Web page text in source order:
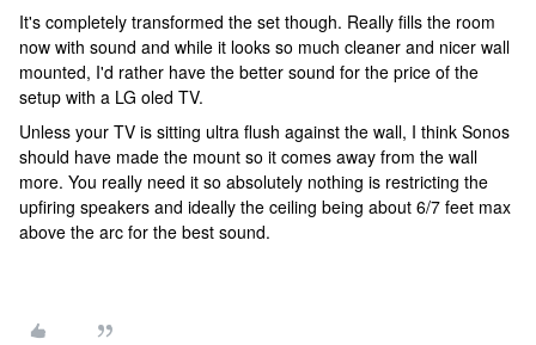
It's completely transformed the set though. Really fills the room
now with sound and while it looks so much cleaner and nicer wall
mounted, I'd rather have the better sound for the price of the
setup with a LG oled TV.
Unless your TV is sitting ultra flush against the wall, I think Sonos
should have made the mount so it comes away from the wall
more. You really need it so absolutely nothing is restricting the
upfiring speakers and ideally the ceiling being about 6/7 feet max
above the arc for the best sound.